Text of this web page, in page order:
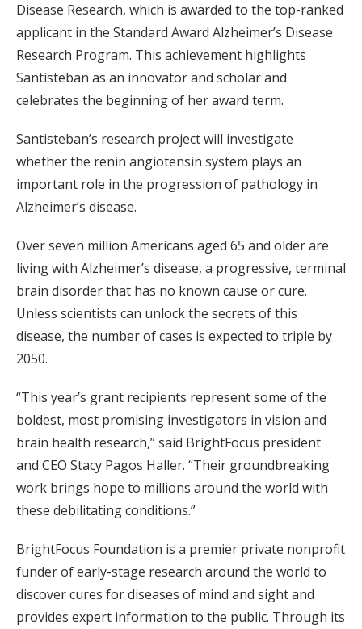
Disease Research, which is awarded to the top-ranked
applicant in the Standard Award Alzheimer’s Disease
Research Program. This achievement highlights
Santisteban as an innovator and scholar and
celebrates the beginning of her award term.
Santisteban’s research project will investigate
whether the renin angiotensin system plays an
important role in the progression of pathology in
Alzheimer’s disease.
Over seven million Americans aged 65 and older are
living with Alzheimer’s disease, a progressive, terminal
brain disorder that has no known cause or cure.
Unless scientists can unlock the secrets of this
disease, the number of cases is expected to triple by
2050.
“This year’s grant recipients represent some of the
boldest, most promising investigators in vision and
brain health research,” said BrightFocus president
and CEO Stacy Pagos Haller. “Their groundbreaking
work brings hope to millions around the world with
these debilitating conditions.”
BrightFocus Foundation is a premier private nonprofit
funder of early-stage research around the world to
discover cures for diseases of mind and sight and
provides expert information to the public. Through its